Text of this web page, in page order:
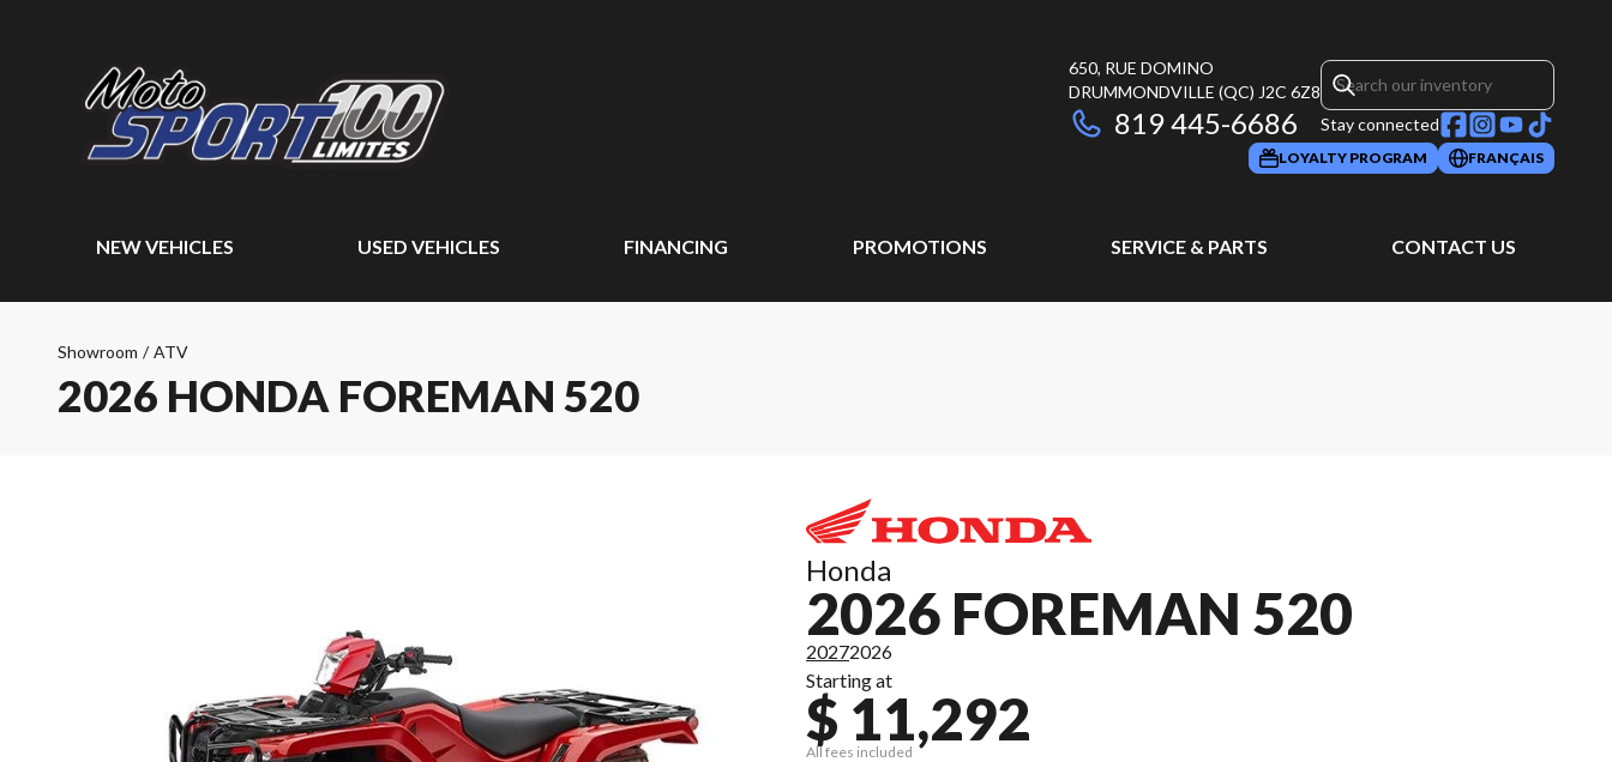
650, RUE DOMINO
DRUMMONDVILLE (QC) J2C 6Z8
819 445-6686 Stay connected
LOYALTY PROGRAM FRANÇAIS
NEW VEHICLES USED VEHICLES FINANCING PROMOTIONS SERVICE & PARTS CONTACT US
Showroom / ATV
2026 HONDA FOREMAN 520
Honda
2026 FOREMAN 520
20272026
Starting at
$ 11,292
All fees included